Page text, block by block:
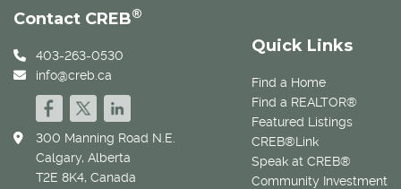
Quick Links
Find a Home
Find a REALTOR®
Featured Listings
CREB®Link
Speak at CREB®
Community Investment
Contact CREB®
403-263-0530
info@creb.ca
300 Manning Road N.E.
Calgary, Alberta
T2E 8K4, Canada